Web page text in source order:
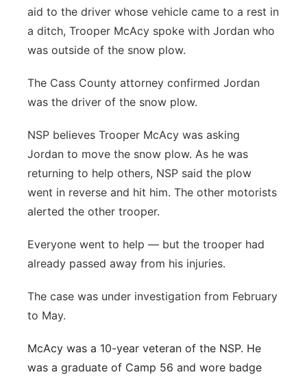
aid to the driver whose vehicle came to a rest in
a ditch, Trooper McAcy spoke with Jordan who
was outside of the snow plow.
The Cass County attorney confirmed Jordan
was the driver of the snow plow.
NSP believes Trooper McAcy was asking
Jordan to move the snow plow. As he was
returning to help others, NSP said the plow
went in reverse and hit him. The other motorists
alerted the other trooper.
Everyone went to help — but the trooper had
already passed away from his injuries.
The case was under investigation from February
to May.
McAcy was a 10-year veteran of the NSP. He
was a graduate of Camp 56 and wore badge